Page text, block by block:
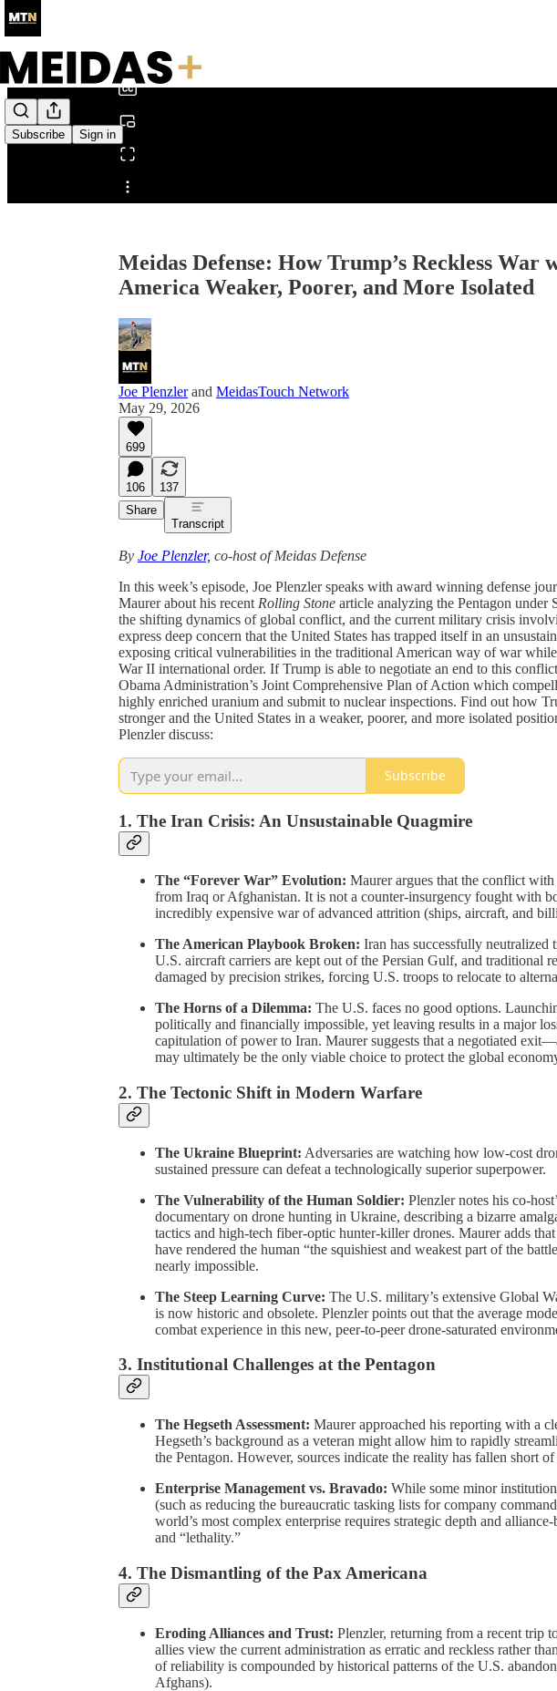
Subscribe Sign in
Share from 0:00
Meidas Defense: How Trump’s Reckless War
America Weaker, Poorer, and More Isolated
Joe Plenzlerand MeidasTouch Network
May 29, 2026
699
106
137
Share
Transcript
By Joe Plenzler, co-host of Meidas Defense
In this week’s episode, Joe Plenzler speaks with award winning defense
Maurer about his recent Rolling Stone article analyzing the Pentagon under
the shifting dynamics of global conflict, and the current military crisis
express deep concern that the United States has trapped itself in an
exposing critical vulnerabilities in the traditional American way of war
War II international order. If Trump is able to negotiate an end to this
Obama Administration’s Joint Comprehensive Plan of Action which
highly enriched uranium and submit to nuclear inspections. Find out how
stronger and the United States in a weaker, poorer, and more isolated
Plenzler discuss:
Subscribe
1. The Iran Crisis: An Unsustainable Quagmire
The “Forever War” Evolution: Maurer argues that the conflict
from Iraq or Afghanistan. It is not a counter-insurgency fought with
incredibly expensive war of advanced attrition (ships, aircraft, and
The American Playbook Broken: Iran has successfully
U.S. aircraft carriers are kept out of the Persian Gulf, and traditional
damaged by precision strikes, forcing U.S. troops to relocate to
The Horns of a Dilemma: The U.S. faces no good options.
politically and financially impossible, yet leaving results in a major
capitulation of power to Iran. Maurer suggests that a negotiated
may ultimately be the only viable choice to protect the global
2. The Tectonic Shift in Modern Warfare
The Ukraine Blueprint: Adversaries are watching how low-cost
sustained pressure can defeat a technologically superior superpower.
The Vulnerability of the Human Soldier: Plenzler notes his co-
documentary on drone hunting in Ukraine, describing a bizarre
tactics and high-tech fiber-optic hunter-killer drones. Maurer adds
have rendered the human “the squishiest and weakest part of the
nearly impossible.
The Steep Learning Curve: The U.S. military’s extensive Global
is now historic and obsolete. Plenzler points out that the average
combat experience in this new, peer-to-peer drone-saturated
3. Institutional Challenges at the Pentagon
The Hegseth Assessment: Maurer approached his reporting with a
Hegseth’s background as a veteran might allow him to rapidly
the Pentagon. However, sources indicate the reality has fallen short
Enterprise Management vs. Bravado: While some minor
(such as reducing the bureaucratic tasking lists for company
world’s most complex enterprise requires strategic depth and
and “lethality.”
4. The Dismantling of the Pax Americana
Eroding Alliances and Trust: Plenzler, returning from a recent trip
allies view the current administration as erratic and reckless rather
of reliability is compounded by historical patterns of the U.S.
Afghans).